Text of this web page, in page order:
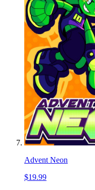
Advent Neon
$19.99